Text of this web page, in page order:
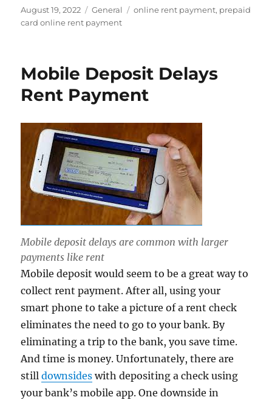
Posted
on
August 19, 2022 Categories
General Tags
online rent payment, prepaid
card online rent payment
Mobile Deposit Delays
Rent Payment
Mobile deposit delays are common with larger
payments like rent
Mobile deposit would seem to be a great way to
collect rent payment. After all, using your
smart phone to take a picture of a rent check
eliminates the need to go to your bank. By
eliminating a trip to the bank, you save time.
And time is money. Unfortunately, there are
stilldownsides with depositing a check using
your bank’s mobile app. One downside in